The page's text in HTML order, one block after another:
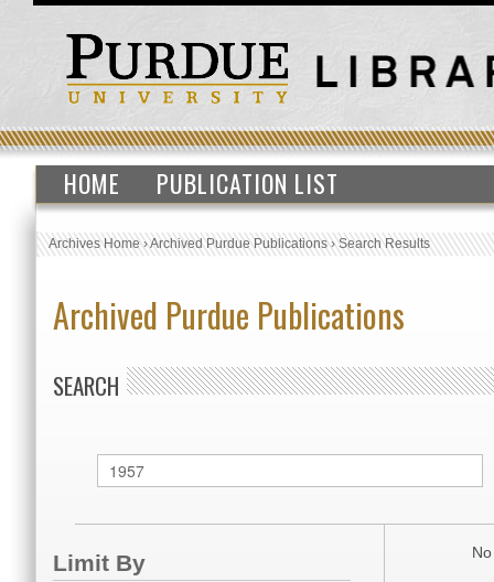
HOME PUBLICATION LIST
Archives Home›Archived Purdue Publications›Search Results
Archived Purdue Publications
SEARCH
Limit By